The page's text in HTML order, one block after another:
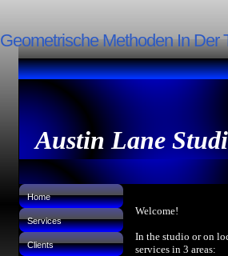
Geometrische Methoden In Der
Austin Lane
Home
Services
Clients
Welcome!
In the studio or on
services in 3 areas: